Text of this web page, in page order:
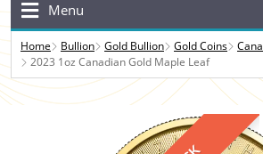
Menu
Home Bullion Gold Bullion Gold Coins
2023 1oz Canadian Gold Maple Leaf